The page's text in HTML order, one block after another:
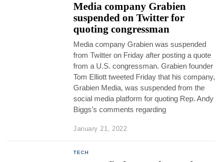
Media company Grabien
suspended on Twitter for
quoting congressman
Media company Grabien was suspended
from Twitter on Friday after posting a quote
from a U.S. congressman. Grabien founder
Tom Elliott tweeted Friday that his company,
Grabien Media, was suspended from the
social media platform for quoting Rep. Andy
Biggs’s comments regarding
January 21, 2022
TECH